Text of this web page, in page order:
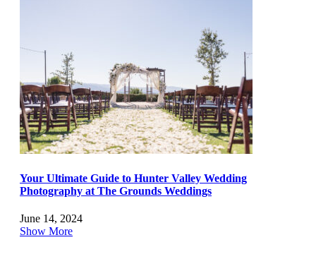
Your Ultimate Guide to Hunter Valley Wedding
Photography at The Grounds Weddings
June 14, 2024
Show More